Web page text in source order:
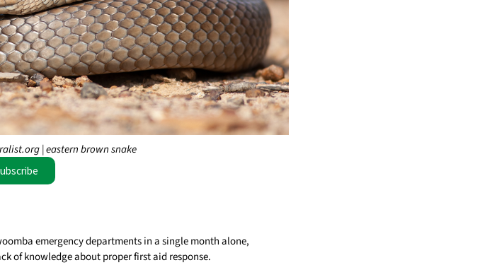
| eastern brown snake
emergency departments in a single month alone,
of knowledge about proper first aid response.